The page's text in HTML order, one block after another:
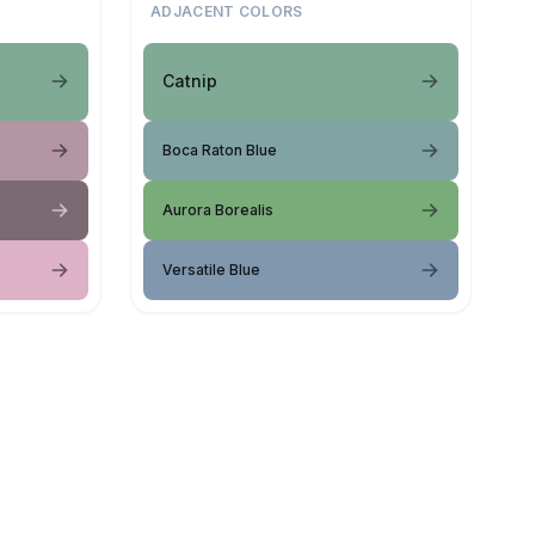
ADJACENT COLORS
Catnip
Boca Raton Blue
Aurora Borealis
Versatile Blue